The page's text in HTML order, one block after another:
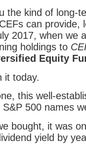
the kind of long-
can
2017, when we
holdings to
Equity
it today.
this well-
S&P 500 names
bought, it was
yield by